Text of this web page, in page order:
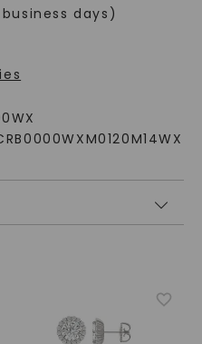
business days)